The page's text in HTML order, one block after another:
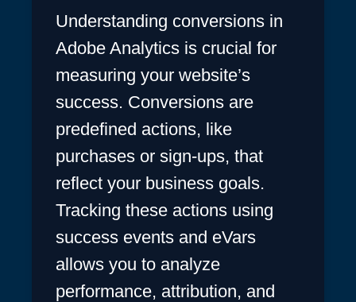
Understanding conversions in
Adobe Analytics is crucial for
measuring your website’s
success. Conversions are
predefined actions, like
purchases or sign-ups, that
reflect your business goals.
Tracking these actions using
success events and eVars
allows you to analyze
performance, attribution, and